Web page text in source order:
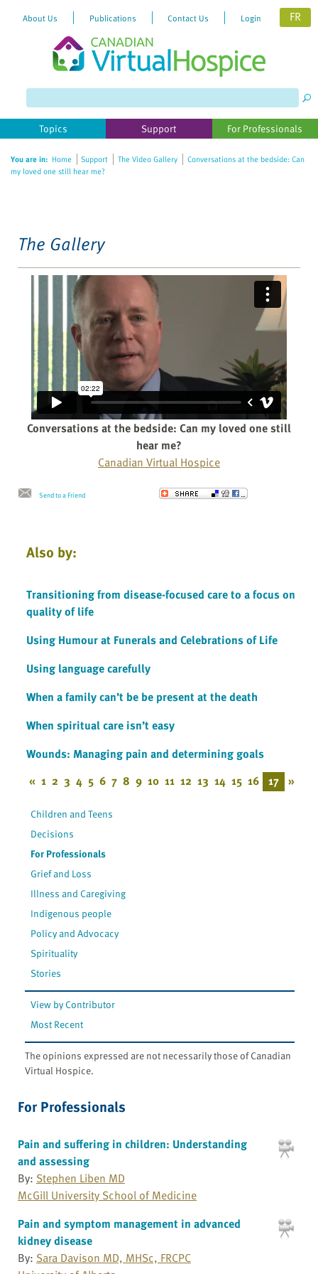
website
includes
accessibility
About Us Publications Contact Us Login FR
Topics Support For Professionals
You are in: Home Support The Video Gallery
Conversations at the bedside: Can
my loved one still hear me?
The Gallery
Conversations at the bedside: Can my loved one still
hear me?
Canadian Virtual Hospice
Send to a Friend
Also by:
Transitioning from disease-focused care to a focus on
quality of life
Using Humour at Funerals and Celebrations of Life
Using language carefully
When a family can’t be be present at the death
When spiritual care isn’t easy
Wounds: Managing pain and determining goals
« 1 2 3 4 5 6 7 8 9 10 11 12 13 14 15 16 17 »
Children and Teens
Decisions
For Professionals
Grief and Loss
Illness and Caregiving
Indigenous people
Policy and Advocacy
Spirituality
Stories
View by Contributor
Most Recent
The opinions expressed are not necessarily those of Canadian
Virtual Hospice.
For Professionals
Pain and suffering in children: Understanding
and assessing
By: Stephen Liben MD
McGill University School of Medicine
Pain and symptom management in advanced
kidney disease
By: Sara Davison MD, MHSc, FRCPC